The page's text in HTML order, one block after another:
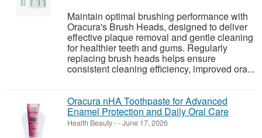
Maintain optimal brushing performance with
Oracura's Brush Heads, designed to deliver
effective plaque removal and gentle cleaning
for healthier teeth and gums. Regularly
replacing brush heads helps ensure
consistent cleaning efficiency, improved ora...
Oracura nHA Toothpaste for Advanced
Enamel Protection and Daily Oral Care
Health Beauty--June 17, 2026